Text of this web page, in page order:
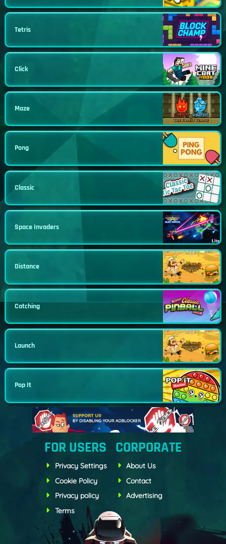
Tetris
Click
Maze
Pong
Classic
Space Invaders
Distance
Catching
Launch
Pop It
FOR USERS
Privacy Settings
Cookie Policy
Privacy policy
Terms
CORPORATE
About Us
Contact
Advertising